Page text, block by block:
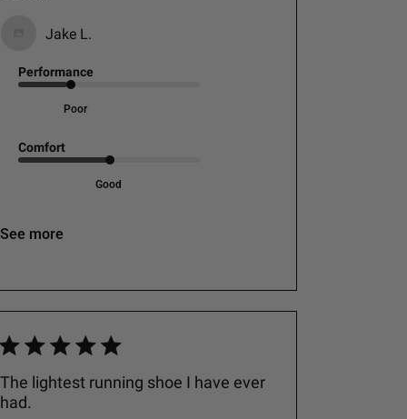
Jake L.
Performance
Poor
Comfort
Good
See more
The lightest running shoe I have ever
had.